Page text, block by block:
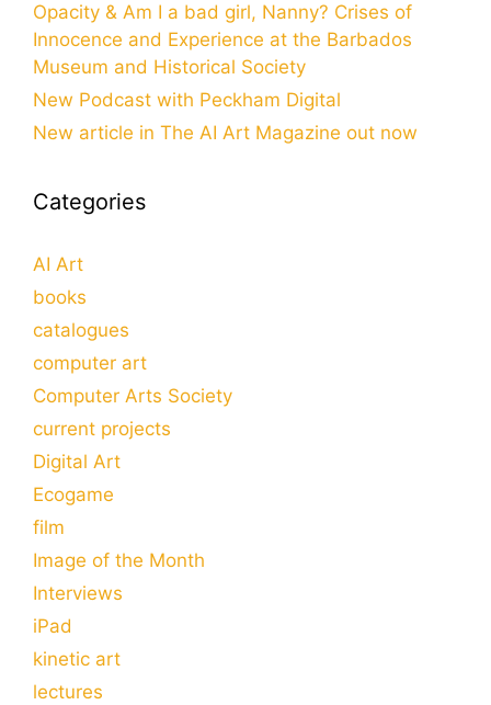
Opacity & Am I a bad girl, Nanny? Crises of
Innocence and Experience at the Barbados
Museum and Historical Society
New Podcast with Peckham Digital
New article in The AI Art Magazine out now
Categories
AI Art
books
catalogues
computer art
Computer Arts Society
current projects
Digital Art
Ecogame
film
Image of the Month
Interviews
iPad
kinetic art
lectures